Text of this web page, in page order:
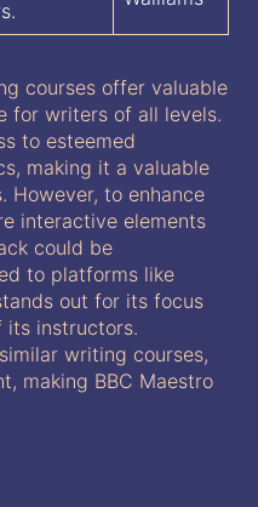
courses offer valuable
for writers of all levels.
to esteemed
making it a valuable
However, to enhance
interactive elements
could be
to platforms like
out for its focus
its instructors.
writing courses,
making BBC Maestro